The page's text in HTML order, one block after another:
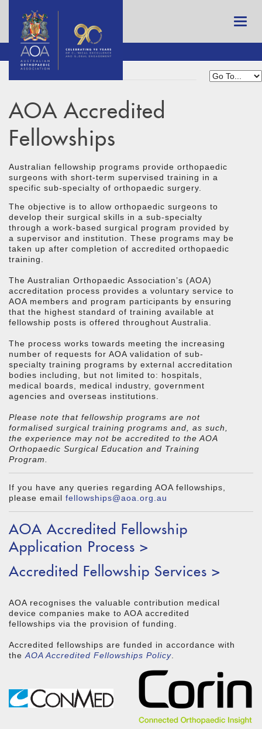
AOA Accredited
Fellowships
Australian fellowship programs provide orthopaedic
surgeons with short-term supervised training in a
specific sub-specialty of orthopaedic surgery.
The objective is to allow orthopaedic surgeons to
develop their surgical skills in a sub-specialty
through a work-based surgical program provided by
a supervisor and institution. These programs may be
taken up after completion of accredited orthopaedic
training.
The Australian Orthopaedic Association’s (AOA)
accreditation process provides a voluntary service to
AOA members and program participants by ensuring
that the highest standard of training available at
fellowship posts is offered throughout Australia.
The process works towards meeting the increasing
number of requests for AOA validation of sub-
specialty training programs by external accreditation
bodies including, but not limited to: hospitals,
medical boards, medical industry, government
agencies and overseas institutions.
Please note that fellowship programs are not
formalised surgical training programs and, as such,
the experience may not be accredited to the AOA
Orthopaedic Surgical Education and Training
Program.
If you have any queries regarding AOA fellowships,
please email fellowships@aoa.org.au
AOA Accredited Fellowship
Application Process >
Accredited Fellowship Services >
AOA recognises the valuable contribution medical
device companies make to AOA accredited
fellowships via the provision of funding.
Accredited fellowships are funded in accordance with
the AOA Accredited Fellowships Policy